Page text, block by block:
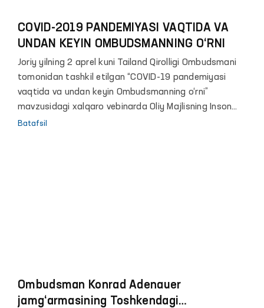
COVID-2019 PANDEMIYASI VAQTIDA VA
UNDAN KEYIN OMBUDSMANNING O‘RNI
Joriy yilning 2 aprel kuni Tailand Qirolligi Ombudsmani
tomonidan tashkil etilgan “COVID-19 pandemiyasi
vaqtida va undan keyin Ombudsmanning o‘rni”
mavzusidagi xalqaro vebinarda Oliy Majlisning Inson
huquqlari bo‘yicha vakili (Ombudsman) video murojaat
Batafsil
Ombudsman Konrad Adenauer
jamg‘armasining Toshkendagi